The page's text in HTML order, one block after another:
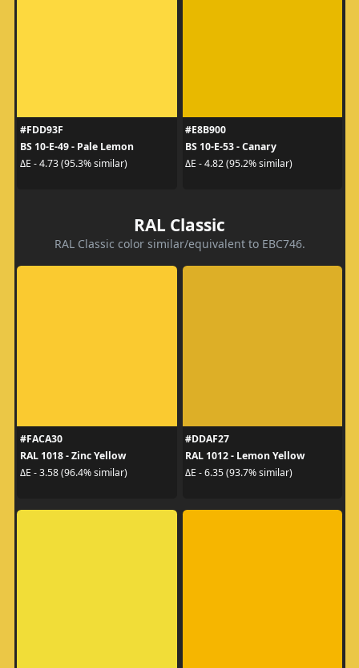
#FDD93F
BS 10-E-49 - Pale Lemon
ΔE - 4.73 (95.3% similar)
#E8B900
BS 10-E-53 - Canary
ΔE - 4.82 (95.2% similar)
RAL Classic
RAL Classic color similar/equivalent to EBC746.
#FACA30
RAL 1018 - Zinc Yellow
ΔE - 3.58 (96.4% similar)
#DDAF27
RAL 1012 - Lemon Yellow
ΔE - 6.35 (93.7% similar)